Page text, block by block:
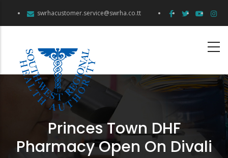
swrhacustomer.service@swrha.co.tt
Princes Town DHF
Pharmacy Open On Divali